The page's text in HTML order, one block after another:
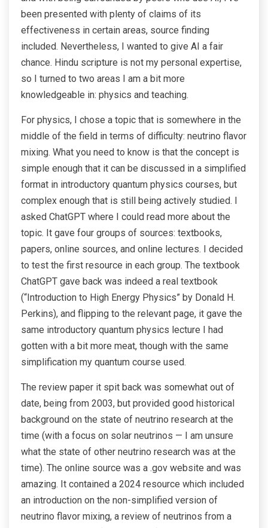
been presented with plenty of claims of its
effectiveness in certain areas, source finding
included. Nevertheless, I wanted to give AI a fair
chance. Hindu scripture is not my personal expertise,
so I turned to two areas I am a bit more
knowledgeable in: physics and teaching.
For physics, I chose a topic that is somewhere in the
middle of the field in terms of difficulty: neutrino flavor
mixing. What you need to know is that the concept is
simple enough that it can be discussed in a simplified
format in introductory quantum physics courses, but
complex enough that is still being actively studied. I
asked ChatGPT where I could read more about the
topic. It gave four groups of sources: textbooks,
papers, online sources, and online lectures. I decided
to test the first resource in each group. The textbook
ChatGPT gave back was indeed a real textbook
(“Introduction to High Energy Physics” by Donald H.
Perkins), and flipping to the relevant page, it gave the
same introductory quantum physics lecture I had
gotten with a bit more meat, though with the same
simplification my quantum course used.
The review paper it spit back was somewhat out of
date, being from 2003, but provided good historical
background on the state of neutrino research at the
time (with a focus on solar neutrinos — I am unsure
what the state of other neutrino research was at the
time). The online source was a .gov website and was
amazing. It contained a 2024 resource which included
an introduction on the non-simplified version of
neutrino flavor mixing, a review of neutrinos from a